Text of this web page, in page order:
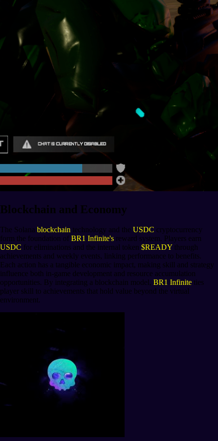
Blockchain and Economy
The Solana blockchain technology and the USDC cryptocurrency
form the foundation of BR1 Infinite's reward system. Players earn
USDC for eliminations and the internal token $READY through
achievements and weekly events, linking performance to benefits.
Each action has a tangible economic impact, making skill and strategy
influence both in-game development and resource accumulation
opportunities. By integrating a blockchain model, BR1 Infinite ties
player skill to achievements that hold value beyond the virtual
environment.